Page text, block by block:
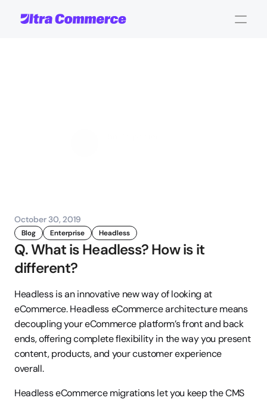
October 30, 2019
Blog Enterprise Headless
Q. What is Headless? How is it
different?
Headless is an innovative new way of looking at
eCommerce. Headless eCommerce architecture means
decoupling your eCommerce platform’s front and back
ends, offering complete flexibility in the way you present
content, products, and your customer experience
overall.
Headless eCommerce migrations let you keep the CMS